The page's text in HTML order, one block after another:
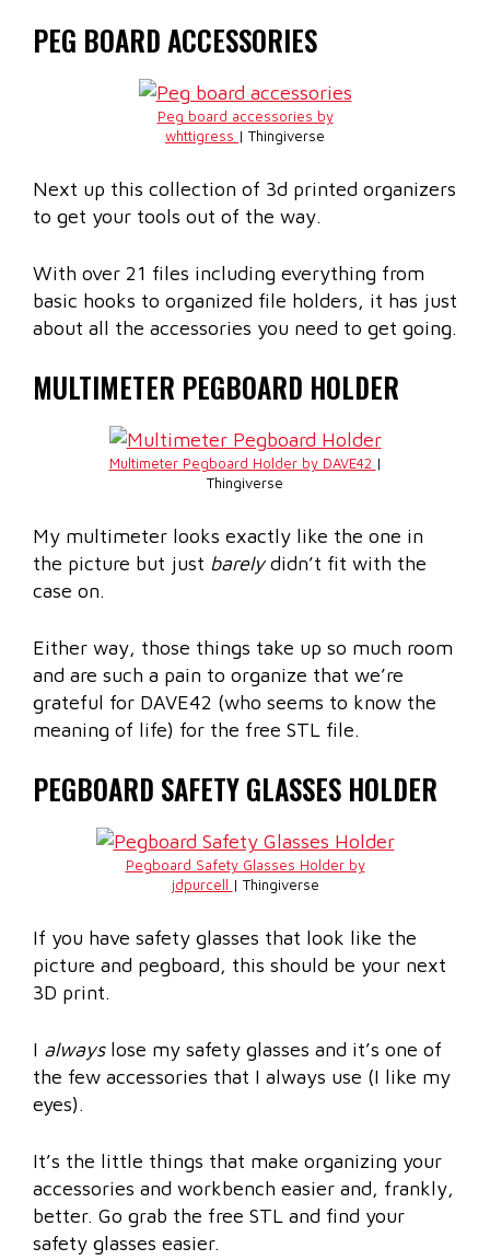
PEG BOARD ACCESSORIES
Peg board accessories by
whttigress | Thingiverse
Next up this collection of 3d printed organizers
to get your tools out of the way.
With over 21 files including everything from
basic hooks to organized file holders, it has just
about all the accessories you need to get going.
MULTIMETER PEGBOARD HOLDER
Multimeter Pegboard Holder by DAVE42 |
Thingiverse
My multimeter looks exactly like the one in
the picture but just barelydidn’t fit with the
case on.
Either way, those things take up so much room
and are such a pain to organize that we’re
grateful for DAVE42 (who seems to know the
meaning of life) for the free STL file.
PEGBOARD SAFETY GLASSES HOLDER
Pegboard Safety Glasses Holder by
jdpurcell | Thingiverse
If you have safety glasses that look like the
picture and pegboard, this should be your next
3D print.
I alwayslose my safety glasses and it’s one of
the few accessories that I always use (I like my
eyes).
It’s the little things that make organizing your
accessories and workbench easier and, frankly,
better. Go grab the free STL and find your
safety glasses easier.